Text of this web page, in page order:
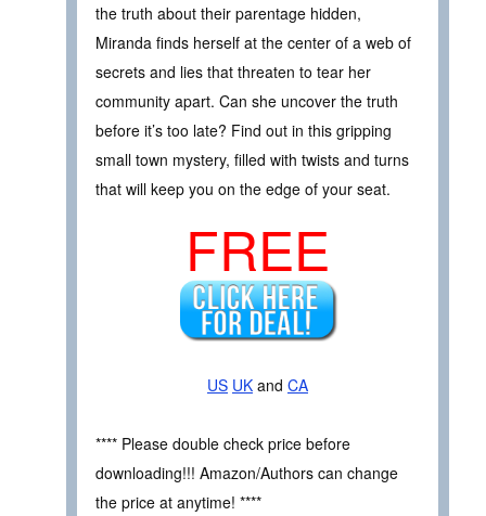
the truth about their parentage hidden,
Miranda finds herself at the center of a web of
secrets and lies that threaten to tear her
community apart. Can she uncover the truth
before it’s too late? Find out in this gripping
small town mystery, filled with twists and turns
that will keep you on the edge of your seat.
FREE
US UK and CA
**** Please double check price before
downloading!!! Amazon/Authors can change
the price at anytime! ****